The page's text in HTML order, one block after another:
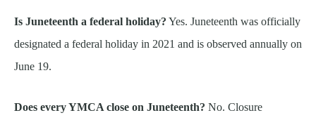
Is Juneteenth a federal holiday? Yes. Juneteenth was officially
designated a federal holiday in 2021 and is observed annually on
June 19.
Does every YMCA close on Juneteenth? No. Closure